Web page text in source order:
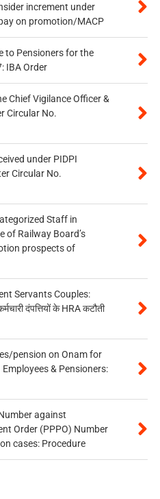
increment under
on promotion/MACP
to Pensioners for the
IBA Order
Chief Vigilance Officer &
Circular No.
under PIDPI
Circular No.
Staff in
of Railway Board’s
prospects of
Servants Couples:
दंपत्तियों के HRA कटौती
pension on Onam for
& Pensioners:
against
Order (PPPO) Number
cases: Procedure